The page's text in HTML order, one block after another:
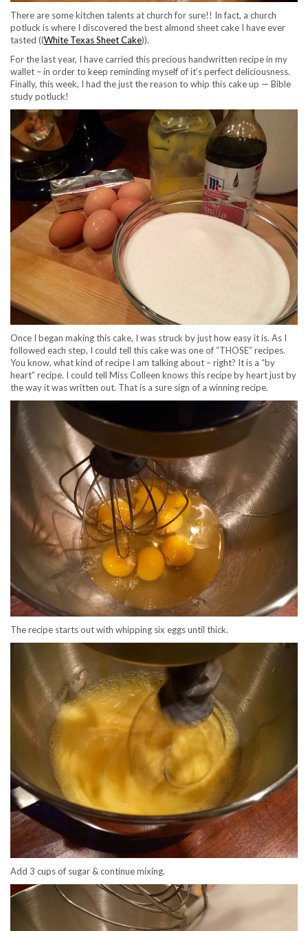
There are some kitchen talents at church for sure!! In fact, a church
potluck is where I discovered the best almond sheet cake I have ever
tasted ((White Texas Sheet Cake)).
For the last year, I have carried this precious handwritten recipe in my
wallet – in order to keep reminding myself of it’s perfect deliciousness.
Finally, this week, I had the just the reason to whip this cake up — Bible
study potluck!
Once I began making this cake, I was struck by just how easy it is. As I
followed each step, I could tell this cake was one of “THOSE” recipes.
You know, what kind of recipe I am talking about – right? It is a “by
heart” recipe. I could tell Miss Colleen knows this recipe by heart just by
the way it was written out. That is a sure sign of a winning recipe.
The recipe starts out with whipping six eggs until thick.
Add 3 cups of sugar & continue mixing.